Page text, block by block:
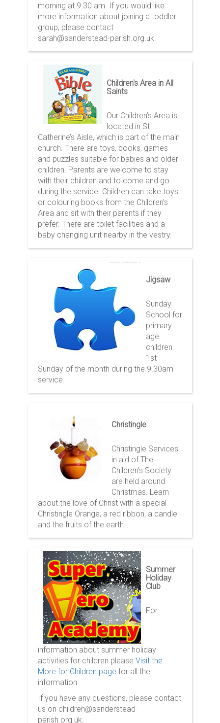
morning at 9.30 am. If you would like
more information about joining a toddler
group, please contact
sarah@sanderstead-parish.org.uk.
Children's Area in All
Saints
Our Children’s Area is
located in St
Catherine’s Aisle, which is part of the main
church. There are toys, books, games
and puzzles suitable for babies and older
children. Parents are welcome to stay
with their children and to come and go
during the service. Children can take toys
or colouring books from the Children’s
Area and sit with their parents if they
prefer. There are toilet facilities and a
baby changing unit nearby in the vestry.
Jigsaw
Sunday
School for
primary
age
children.
1st
Sunday of the month during the 9.30am
service.
Christingle
Christingle Services
in aid of The
Children's Society
are held around
Christmas. Learn
about the love of Christ with a special
Christingle Orange, a red ribbon, a candle
and the fruits of the earth.
Summer
Holiday
Club
For
information about summer holiday
activities for children please Visit the
More for Children page for all the
information
If you have any questions, please contact
us on children@sanderstead-
parish.org.uk.